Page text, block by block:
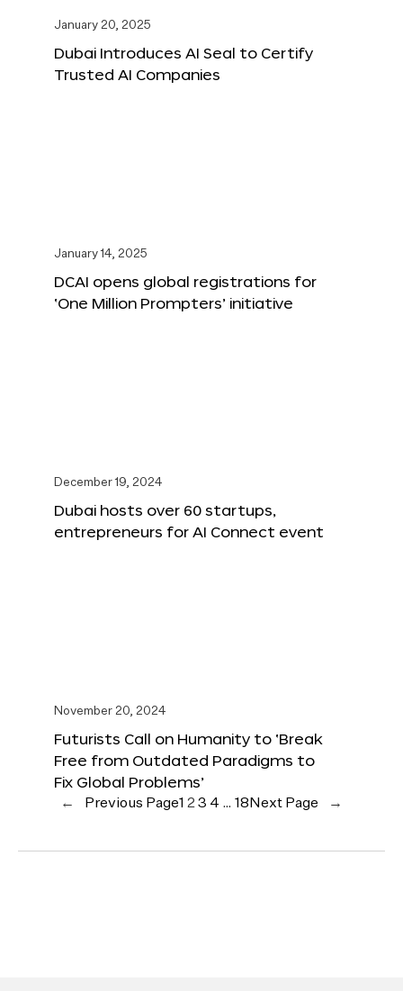
January 20, 2025
Dubai Introduces AI Seal to Certify
Trusted AI Companies
January 14, 2025
DCAI opens global registrations for
‘One Million Prompters’ initiative
December 19, 2024
Dubai hosts over 60 startups,
entrepreneurs for AI Connect event
November 20, 2024
Futurists Call on Humanity to ‘Break
Free from Outdated Paradigms to
Fix Global Problems’
← Previous Page1 23 4 … 18 Next Page →